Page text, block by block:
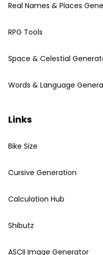
Real Names & Places
RPG Tools
Space & Celestial
Words & Language
Links
Bike Size
Cursive Generation
Calculation Hub
Shibutz
ASCII Image Generator